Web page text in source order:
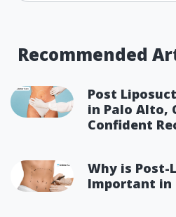
Recommended
Post
in Palo Alto,
Confident
Why is Post-
Important in